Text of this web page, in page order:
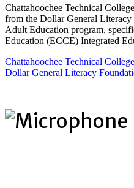
Chattahoochee Technical
from the Dollar General
Adult Education program,
Education (ECCE) Integrated
Chattahoochee Technical
Dollar General Literacy